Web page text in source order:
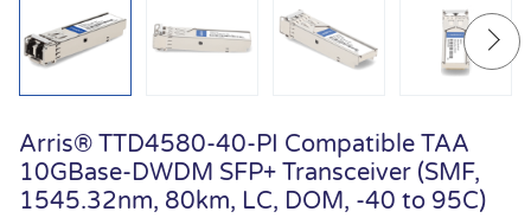
Arris® TTD4580-40-PI Compatible TAA
10GBase-DWDM SFP+ Transceiver (SMF,
1545.32nm, 80km, LC, DOM, -40 to 95C)